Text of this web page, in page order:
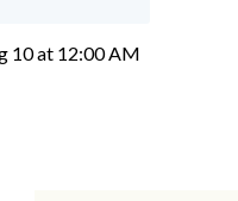
10 at 12:00 AM